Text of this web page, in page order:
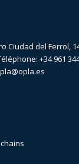
Ciudad del Ferrol,
+34 961